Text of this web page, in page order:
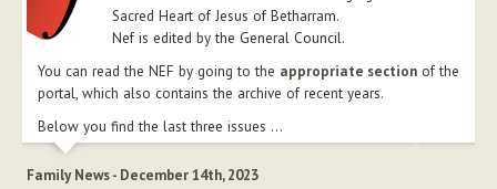
Sacred Heart of Jesus of Betharram.
Nef is edited by the General Council.
You can read the NEF by going to the appropriate section of the
portal, which also contains the archive of recent years.
Below you find the last three issues ...
Family News - December 14th, 2023